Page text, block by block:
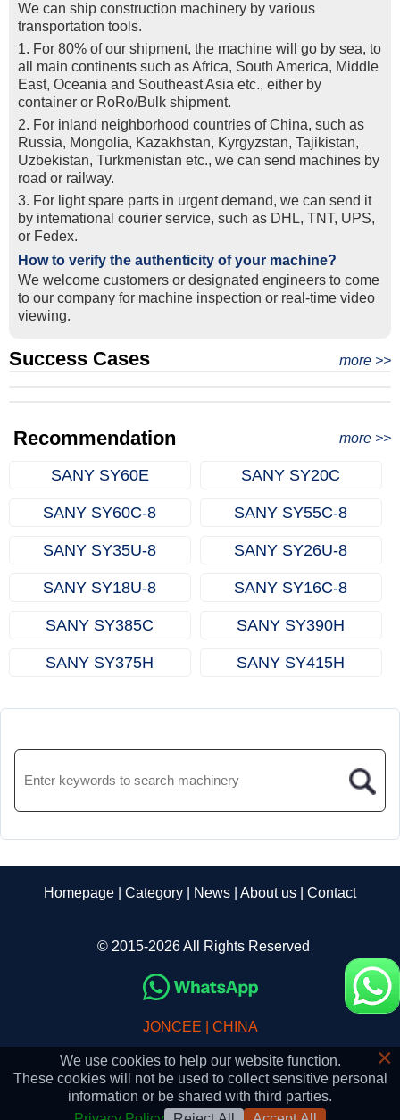
We can ship construction machinery by various
transportation tools.
1. For 80% of our shipment, the machine will go by sea, to
all main continents such as Africa, South America, Middle
East, Oceania and Southeast Asia etc., either by
container or RoRo/Bulk shipment.
2. For inland neighborhood countries of China, such as
Russia, Mongolia, Kazakhstan, Kyrgyzstan, Tajikistan,
Uzbekistan, Turkmenistan etc., we can send machines by
road or railway.
3. For light spare parts in urgent demand, we can send it
by intemational courier service, such as DHL, TNT, UPS,
or Fedex.
How to verify the authenticity of your machine?
We welcome customers or designated engineers to come
to our company for machine inspection or real-time video
viewing.
Success Cases more >>
Real Export Case: Shipping Three Used Hitachi Excavators
Recommendation more >>
SANY SY60E SANY SY20C
SANY SY60C‑8 SANY SY55C‑8
SANY SY35U‑8 SANY SY26U‑8
SANY SY18U‑8 SANY SY16C‑8
SANY SY385C SANY SY390H
SANY SY375H SANY SY415H
Homepage Category News About us Contact
© 2015-2026 All Rights Reserved
JONCEE | CHINA
×
We use cookies to help our website function.
These cookies will not be used to collect sensitive personal
information or be shared with third parties.